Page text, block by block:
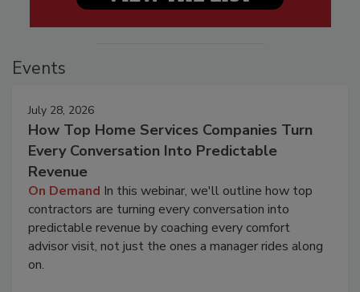
Events
July 28, 2026
How Top Home Services Companies Turn
Every Conversation Into Predictable
Revenue
On Demand In this webinar, we'll outline how top
contractors are turning every conversation into
predictable revenue by coaching every comfort
advisor visit, not just the ones a manager rides along
on.